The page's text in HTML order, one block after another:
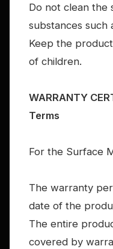
Do not clean the
substances such
Keep the
of children.
WARRANTY
Terms
For the Surface
The warranty
date of the
The entire
covered by